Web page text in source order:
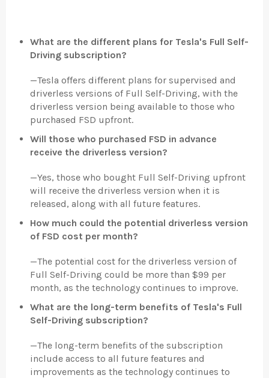
What are the different plans for Tesla's Full Self-
Driving subscription?
—Tesla offers different plans for supervised and
driverless versions of Full Self-Driving, with the
driverless version being available to those who
purchased FSD upfront.
Will those who purchased FSD in advance
receive the driverless version?
—Yes, those who bought Full Self-Driving upfront
will receive the driverless version when it is
released, along with all future features.
How much could the potential driverless version
of FSD cost per month?
—The potential cost for the driverless version of
Full Self-Driving could be more than $99 per
month, as the technology continues to improve.
What are the long-term benefits of Tesla's Full
Self-Driving subscription?
—The long-term benefits of the subscription
include access to all future features and
improvements as the technology continues to